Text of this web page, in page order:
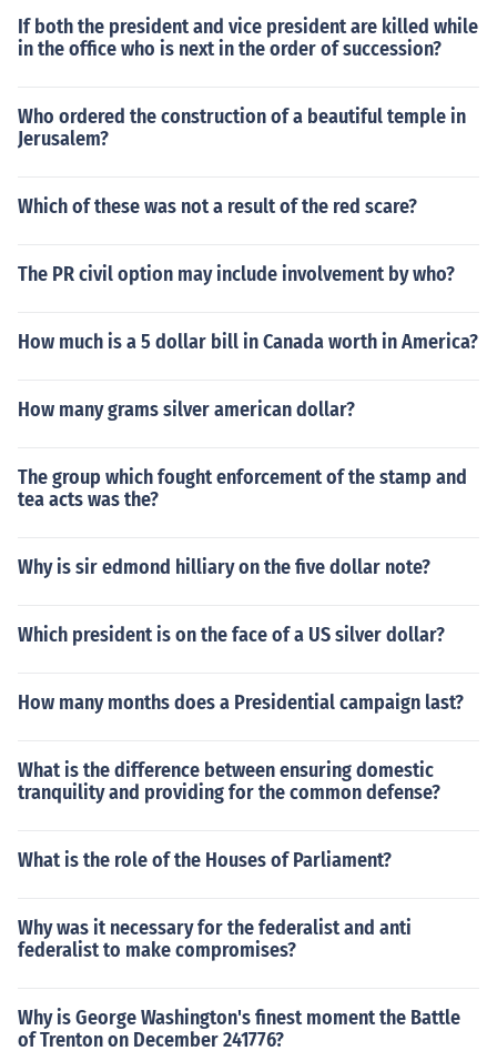
If both the president and vice president are killed while
in the office who is next in the order of succession?
Who ordered the construction of a beautiful temple in
Jerusalem?
Which of these was not a result of the red scare?
The PR civil option may include involvement by who?
How much is a 5 dollar bill in Canada worth in America?
How many grams silver american dollar?
The group which fought enforcement of the stamp and
tea acts was the?
Why is sir edmond hilliary on the five dollar note?
Which president is on the face of a US silver dollar?
How many months does a Presidential campaign last?
What is the difference between ensuring domestic
tranquility and providing for the common defense?
What is the role of the Houses of Parliament?
Why was it necessary for the federalist and anti
federalist to make compromises?
Why is George Washington's finest moment the Battle
of Trenton on December 241776?